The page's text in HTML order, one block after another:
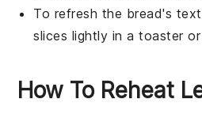
To refresh the bread's
slices lightly in a toaster
How To Reheat